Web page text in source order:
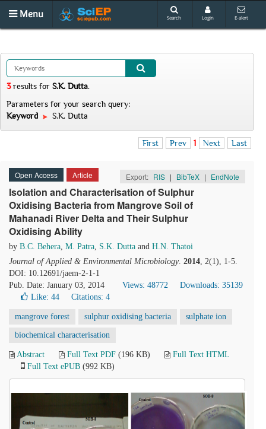
Menu Search Login E-alert
3results for S.K. Dutta.
Parameters for your search query:
Keyword
S.K. Dutta
First Prev 1 Next Last
Open Access Article Export: RIS | BibTeX | EndNote
Isolation and Characterisation of Sulphur
Oxidising Bacteria from Mangrove Soil of
Mahanadi River Delta and Their Sulphur
Oxidising Ability
by B.C. Behera, M. Patra, S.K. Dutta and H.N. Thatoi
Journal of Applied & Environmental Microbiology. 2014, 2(1), 1-5.
DOI: 10.12691/jaem-2-1-1
Pub. Date: January 03, 2014
Views: 48772
Downloads: 35139
Like: 44 Citations: 4
mangrove forest sulphur oxidising bacteria sulphate ion
biochemical characterisation
Abstract Full Text PDF (196 KB)
Full Text HTML
Full Text ePUB (992 KB)